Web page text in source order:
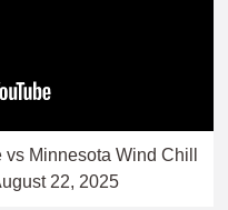
Minnesota Wind Chill
22, 2025